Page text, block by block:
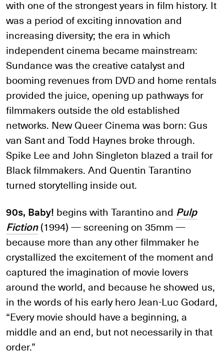
with one of the strongest years in film history. It
was a period of exciting innovation and
increasing diversity; the era in which
independent cinema became mainstream:
Sundance was the creative catalyst and
booming revenues from DVD and home rentals
provided the juice, opening up pathways for
filmmakers outside the old established
networks. New Queer Cinema was born: Gus
van Sant and Todd Haynes broke through.
Spike Lee and John Singleton blazed a trail for
Black filmmakers. And Quentin Tarantino
turned storytelling inside out.
90s, Baby! begins with Tarantino and Pulp
Fiction(1994) — screening on 35mm —
because more than any other filmmaker he
crystallized the excitement of the moment and
captured the imagination of movie lovers
around the world, and because he showed us,
in the words of his early hero Jean-Luc Godard,
“Every movie should have a beginning, a
middle and an end, but not necessarily in that
order.”